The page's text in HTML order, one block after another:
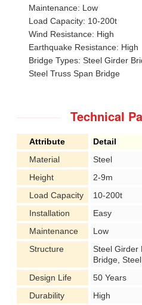
Maintenance: Low
Load Capacity: 10-200t
Wind Resistance: High
Earthquake Resistance: High
Bridge Types: Steel Girder
Steel Truss Span Bridge
Technical
Attribute
Detail
Material
Steel
Height
2-9m
Load Capacity
10-200t
Installation
Easy
Maintenance
Low
Structure
Steel Girder
Bridge,
Design Life
50 Years
Durability
High